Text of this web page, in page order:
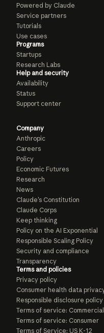
Powered by Claude
Service partners
Tutorials
Use cases
Programs
Startups
Research Labs
Help and security
Availability
Status
Support center
Company
Anthropic
Careers
Policy
Economic Futures
Research
News
Claude’s Constitution
Claude Corps
Keep thinking
Policy on the AI Exponential
Responsible Scaling Policy
Security and compliance
Transparency
Terms and policies
Privacy policy
Consumer health data
Responsible disclosure policy
Terms of service: Commercial
Terms of service: Consumer
Terms of Service: US K-12